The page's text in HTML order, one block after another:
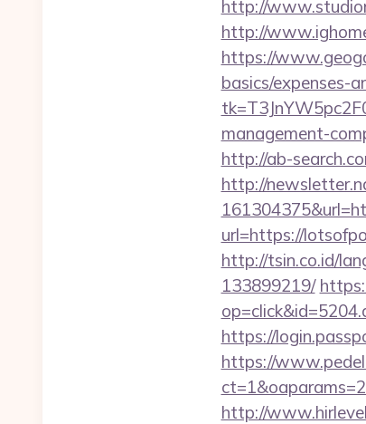
http://
http://
https://
basics/expenses-
management-
http://ab-
http://
url=https://
http://tsin.co.id/
133899219/
https://
https://
http://